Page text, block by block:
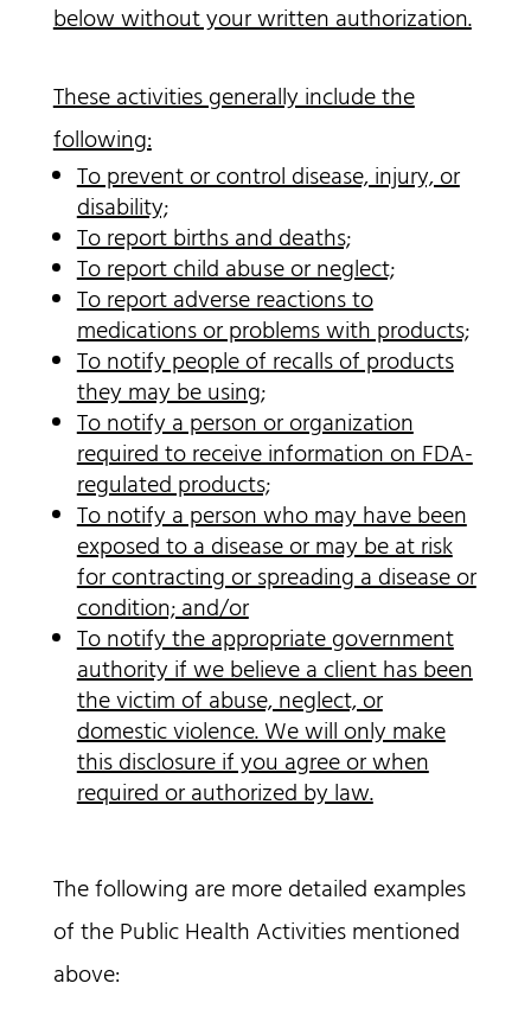
below without your written authorization.
These activities generally include the
following:
To prevent or control disease, injury, or
disability;
To report births and deaths;
To report child abuse or neglect;
To report adverse reactions to
medications or problems with products;
To notify people of recalls of products
they may be using;
To notify a person or organization
required to receive information on FDA-
regulated products;
To notify a person who may have been
exposed to a disease or may be at risk
for contracting or spreading a disease or
condition; and/or
To notify the appropriate government
authority if we believe a client has been
the victim of abuse, neglect, or
domestic violence. We will only make
this disclosure if you agree or when
required or authorized by law.
The following are more detailed examples
of the Public Health Activities mentioned
above: